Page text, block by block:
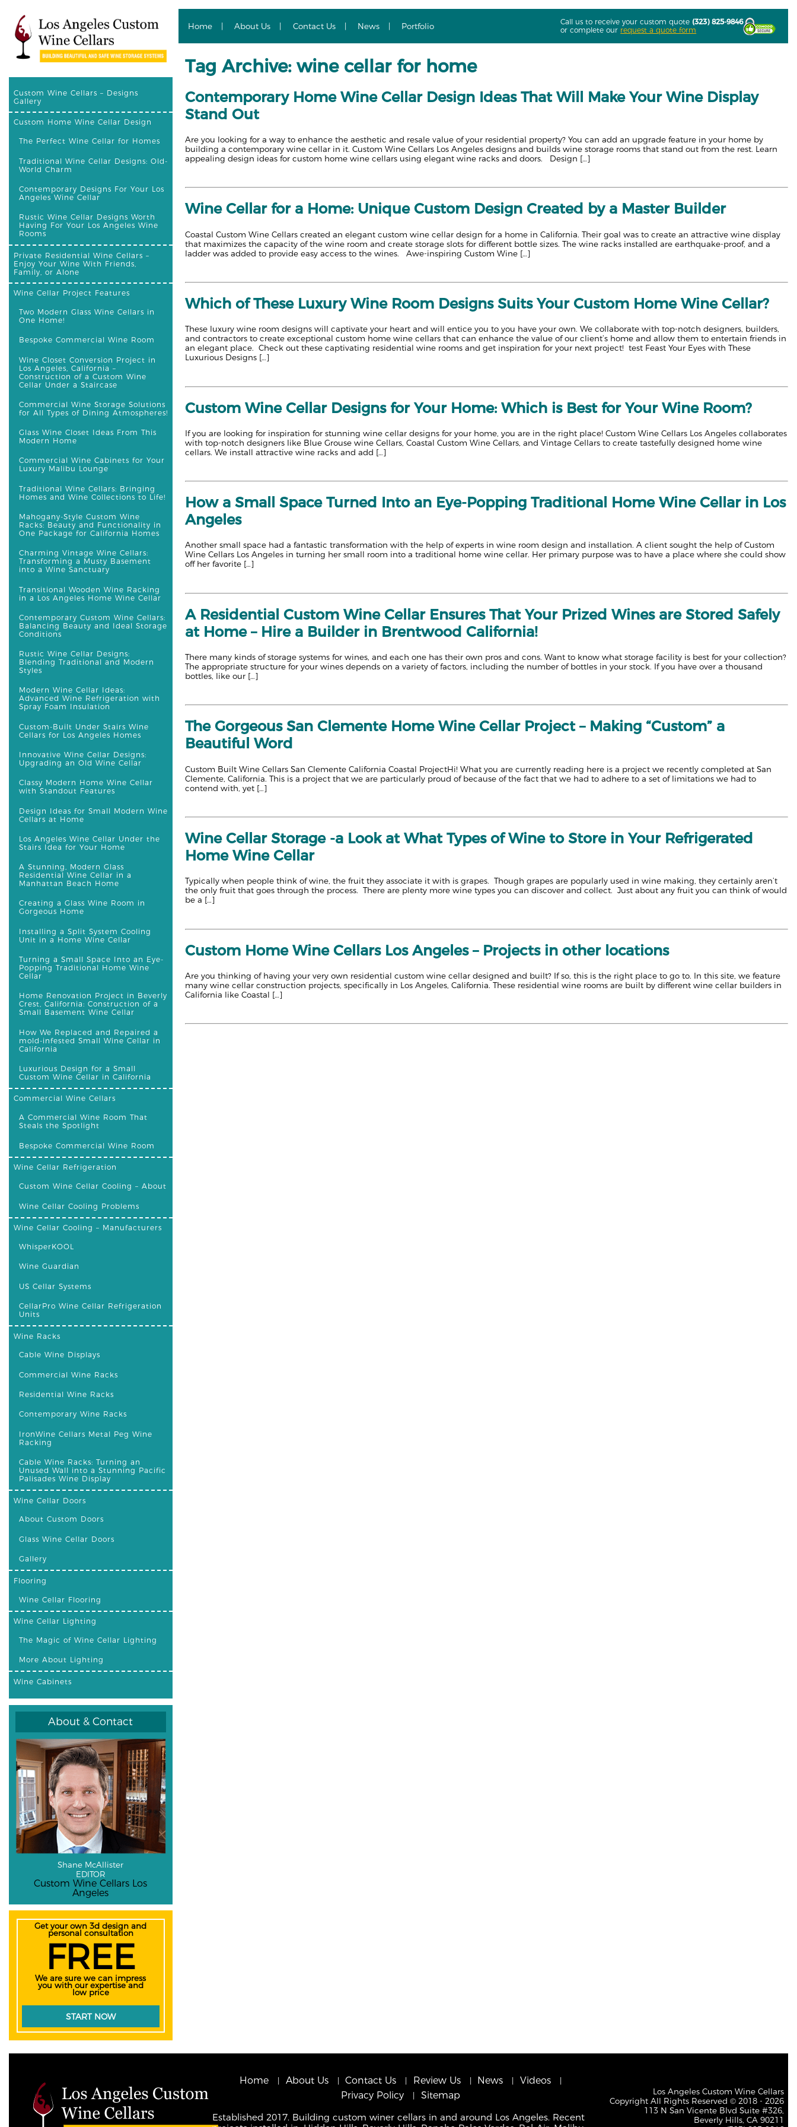
Custom Wine Cellars – Designs
Gallery
Custom Home Wine Cellar Design
The Perfect Wine Cellar for Homes
Traditional Wine Cellar Designs: Old-
World Charm
Contemporary Designs For Your Los
Angeles Wine Cellar
Rustic Wine Cellar Designs Worth
Having For Your Los Angeles Wine
Rooms
Private Residential Wine Cellars –
Enjoy Your Wine With Friends,
Family, or Alone
Wine Cellar Project Features
Two Modern Glass Wine Cellars in
One Home!
Bespoke Commercial Wine Room
Wine Closet Conversion Project in
Los Angeles, California –
Construction of a Custom Wine
Cellar Under a Staircase
Commercial Wine Storage Solutions
for All Types of Dining Atmospheres!
Glass Wine Closet Ideas From This
Modern Home
Commercial Wine Cabinets for Your
Luxury Malibu Lounge
Traditional Wine Cellars: Bringing
Homes and Wine Collections to Life!
Mahogany-Style Custom Wine
Racks: Beauty and Functionality in
One Package for California Homes
Charming Vintage Wine Cellars:
Transforming a Musty Basement
into a Wine Sanctuary
Transitional Wooden Wine Racking
in a Los Angeles Home Wine Cellar
Contemporary Custom Wine Cellars:
Balancing Beauty and Ideal Storage
Conditions
Rustic Wine Cellar Designs:
Blending Traditional and Modern
Styles
Modern Wine Cellar Ideas:
Advanced Wine Refrigeration with
Spray Foam Insulation
Custom-Built Under Stairs Wine
Cellars for Los Angeles Homes
Innovative Wine Cellar Designs:
Upgrading an Old Wine Cellar
Classy Modern Home Wine Cellar
with Standout Features
Design Ideas for Small Modern Wine
Cellars at Home
Los Angeles Wine Cellar Under the
Stairs Idea for Your Home
A Stunning, Modern Glass
Residential Wine Cellar in a
Manhattan Beach Home
Creating a Glass Wine Room in
Gorgeous Home
Installing a Split System Cooling
Unit in a Home Wine Cellar
Turning a Small Space Into an Eye-
Popping Traditional Home Wine
Cellar
Home Renovation Project in Beverly
Crest, California: Construction of a
Small Basement Wine Cellar
How We Replaced and Repaired a
mold-infested Small Wine Cellar in
California
Luxurious Design for a Small
Custom Wine Cellar in California
Commercial Wine Cellars
A Commercial Wine Room That
Steals the Spotlight
Bespoke Commercial Wine Room
Wine Cellar Refrigeration
Custom Wine Cellar Cooling – About
Wine Cellar Cooling Problems
Wine Cellar Cooling – Manufacturers
WhisperKOOL
Wine Guardian
US Cellar Systems
CellarPro Wine Cellar Refrigeration
Units
Wine Racks
Cable Wine Displays
Commercial Wine Racks
Residential Wine Racks
Contemporary Wine Racks
IronWine Cellars Metal Peg Wine
Racking
Cable Wine Racks: Turning an
Unused Wall into a Stunning Pacific
Palisades Wine Display
Wine Cellar Doors
About Custom Doors
Glass Wine Cellar Doors
Gallery
Flooring
Wine Cellar Flooring
Wine Cellar Lighting
The Magic of Wine Cellar Lighting
More About Lighting
Wine Cabinets
About & Contact
Shane McAllister
EDITOR
Custom Wine Cellars Los
Angeles
Get your own 3d design and
personal consultation
FREE
We are sure we can impress
you with our expertise and
low price
START NOW
Home About Us Contact Us News Portfolio Call us to receive your custom quote (323) 825-9846
or complete our request a quote form
Tag Archive: wine cellar for home
Contemporary Home Wine Cellar Design Ideas That Will Make Your Wine Display
Stand Out
Are you looking for a way to enhance the aesthetic and resale value of your residential property? You can add an upgrade feature in your home by
building a contemporary wine cellar in it. Custom Wine Cellars Los Angeles designs and builds wine storage rooms that stand out from the rest. Learn
appealing design ideas for custom home wine cellars using elegant wine racks and doors. Design […]
Wine Cellar for a Home: Unique Custom Design Created by a Master Builder
Coastal Custom Wine Cellars created an elegant custom wine cellar design for a home in California. Their goal was to create an attractive wine display
that maximizes the capacity of the wine room and create storage slots for different bottle sizes. The wine racks installed are earthquake-proof, and a
ladder was added to provide easy access to the wines. Awe-inspiring Custom Wine […]
Which of These Luxury Wine Room Designs Suits Your Custom Home Wine Cellar?
These luxury wine room designs will captivate your heart and will entice you to you have your own. We collaborate with top-notch designers, builders,
and contractors to create exceptional custom home wine cellars that can enhance the value of our client’s home and allow them to entertain friends in
an elegant place. Check out these captivating residential wine rooms and get inspiration for your next project! test Feast Your Eyes with These
Luxurious Designs […]
Custom Wine Cellar Designs for Your Home: Which is Best for Your Wine Room?
If you are looking for inspiration for stunning wine cellar designs for your home, you are in the right place! Custom Wine Cellars Los Angeles collaborates
with top-notch designers like Blue Grouse wine Cellars, Coastal Custom Wine Cellars, and Vintage Cellars to create tastefully designed home wine
cellars. We install attractive wine racks and add […]
How a Small Space Turned Into an Eye-Popping Traditional Home Wine Cellar in Los
Angeles
Another small space had a fantastic transformation with the help of experts in wine room design and installation. A client sought the help of Custom
Wine Cellars Los Angeles in turning her small room into a traditional home wine cellar. Her primary purpose was to have a place where she could show
off her favorite […]
A Residential Custom Wine Cellar Ensures That Your Prized Wines are Stored Safely
at Home – Hire a Builder in Brentwood California!
There many kinds of storage systems for wines, and each one has their own pros and cons. Want to know what storage facility is best for your collection?
The appropriate structure for your wines depends on a variety of factors, including the number of bottles in your stock. If you have over a thousand
bottles, like our […]
The Gorgeous San Clemente Home Wine Cellar Project – Making “Custom” a
Beautiful Word
Custom Built Wine Cellars San Clemente California Coastal ProjectHi! What you are currently reading here is a project we recently completed at San
Clemente, California. This is a project that we are particularly proud of because of the fact that we had to adhere to a set of limitations we had to
contend with, yet […]
Wine Cellar Storage -a Look at What Types of Wine to Store in Your Refrigerated
Home Wine Cellar
Typically when people think of wine, the fruit they associate it with is grapes. Though grapes are popularly used in wine making, they certainly aren’t
the only fruit that goes through the process. There are plenty more wine types you can discover and collect. Just about any fruit you can think of would
be a […]
Custom Home Wine Cellars Los Angeles – Projects in other locations
Are you thinking of having your very own residential custom wine cellar designed and built? If so, this is the right place to go to. In this site, we feature
many wine cellar construction projects, specifically in Los Angeles, California. These residential wine rooms are built by different wine cellar builders in
California like Coastal […]
Home About Us Contact Us Review Us News
Videos
Privacy Policy
Sitemap
Established 2017. Building custom winer cellars in and around Los Angeles. Recent
Los Angeles Custom Wine Cellars
Copyright All Rights Reserved © 2018 - 2026
113 N San Vicente Blvd Suite #326,
Beverly Hills, CA 90211